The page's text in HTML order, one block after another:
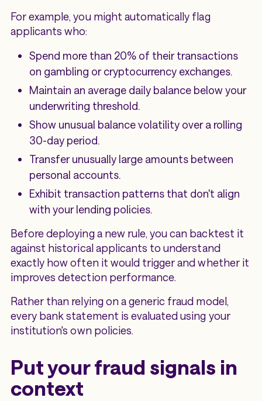
For example, you might automatically flag
applicants who:
Spend more than 20% of their transactions
on gambling or cryptocurrency exchanges.
Maintain an average daily balance below your
underwriting threshold.
Show unusual balance volatility over a rolling
30-day period.
Transfer unusually large amounts between
personal accounts.
Exhibit transaction patterns that don't align
with your lending policies.
Before deploying a new rule, you can backtest it
against historical applicants to understand
exactly how often it would trigger and whether it
improves detection performance.
Rather than relying on a generic fraud model,
every bank statement is evaluated using your
institution's own policies.
Put your fraud signals in
context